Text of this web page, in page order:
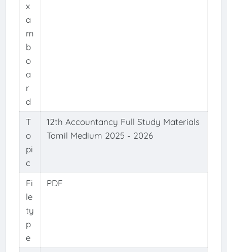
x
a
m
b
o
a
r
d
T
o
pi
c
12th Accountancy Full Study Materials
Tamil Medium 2025 - 2026
Fi
le
ty
p
e
PDF